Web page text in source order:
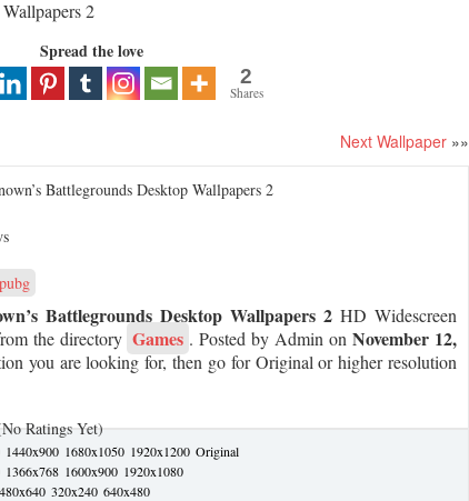
2
Spread the love
2
Shares
Next Wallpaper »»
Battlegrounds Desktop Wallpapers 2
pubg
Battlegrounds Desktop Wallpapers 2 HD Widescreen
the directory Games . Posted by Admin onNovember 12,
you are looking for, then go for Original or higher resolution
Ratings Yet)
1440x900 1680x1050 1920x1200 Original
1366x768 1600x900 1920x1080
480x640 320x240 640x480